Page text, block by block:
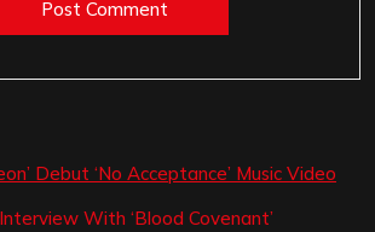
Debut ‘No Acceptance’ Music Video
Interview With ‘Blood Covenant’